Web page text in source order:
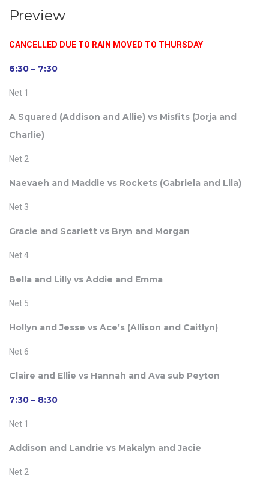
Preview
CANCELLED DUE TO RAIN MOVED TO THURSDAY
6:30 – 7:30
Net 1
A Squared (Addison and Allie) vs Misfits (Jorja and
Charlie)
Net 2
Naevaeh and Maddie vs Rockets (Gabriela and Lila)
Net 3
Gracie and Scarlett vs Bryn and Morgan
Net 4
Bella and Lilly vs Addie and Emma
Net 5
Hollyn and Jesse vs Ace’s (Allison and Caitlyn)
Net 6
Claire and Ellie vs Hannah and Ava sub Peyton
7:30 – 8:30
Net 1
Addison and Landrie vs Makalyn and Jacie
Net 2